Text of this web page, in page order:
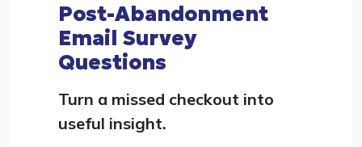
Post-Abandonment
Email Survey
Questions
Turn a missed checkout into
useful insight.